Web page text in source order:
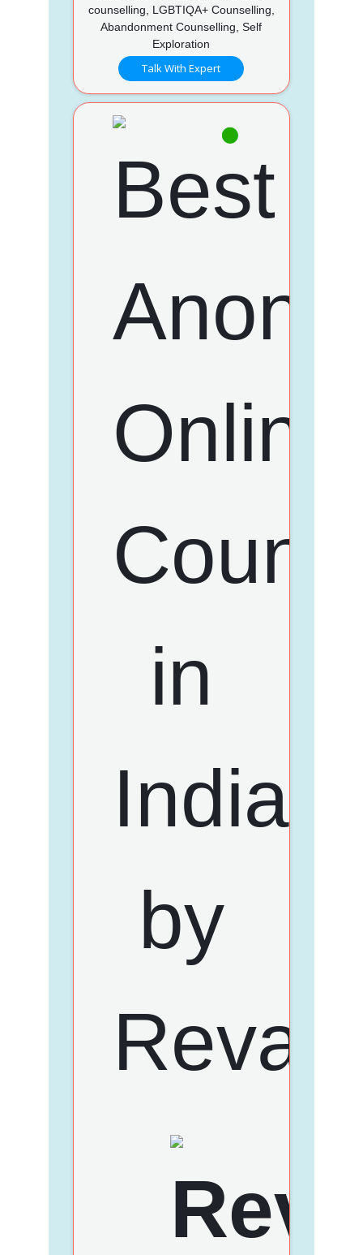
counselling, LGBTIQA+ Counselling,
Abandonment Counselling, Self
Exploration
Talk With Expert